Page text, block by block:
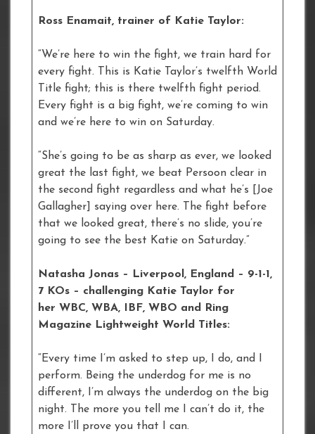
Ross Enamait, trainer of Katie Taylor:
“We’re here to win the fight, we train hard for
every fight. This is Katie Taylor’s twelfth World
Title fight; this is there twelfth fight period.
Every fight is a big fight, we’re coming to win
and we’re here to win on Saturday.
“She’s going to be as sharp as ever, we looked
great the last fight, we beat Persoon clear in
the second fight regardless and what he’s [Joe
Gallagher] saying over here. The fight before
that we looked great, there’s no slide, you’re
going to see the best Katie on Saturday.”
Natasha Jonas – Liverpool, England – 9-1-1,
7 KOs – challenging Katie Taylor for
her WBC, WBA, IBF, WBO and Ring
Magazine Lightweight World Titles:
“Every time I’m asked to step up, I do, and I
perform. Being the underdog for me is no
different, I’m always the underdog on the big
night. The more you tell me I can’t do it, the
more I’ll prove you that I can.